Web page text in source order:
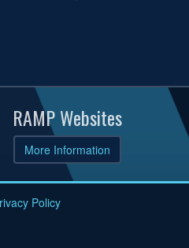
RAMP Websites
More Information
Policy